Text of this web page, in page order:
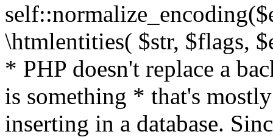
\htmlentities( $str, $flags,
* PHP doesn't replace a
is something * that's
inserting in a database.